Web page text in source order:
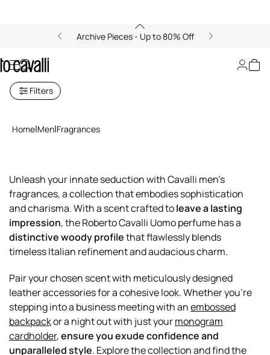
Archive Pieces - Up to 80% Off
Men's Fragrances
Filters
Home Men Fragrances
Unleash your innate seduction with Cavalli men's
fragrances, a collection that embodies sophistication
and charisma. With a scent crafted toleave a lasting
impression, the Roberto Cavalli Uomo perfume has a
distinctive woody profilethat flawlessly blends
timeless Italian refinement and audacious charm.
Pair your chosen scent with meticulously designed
leather accessories for a cohesive look. Whether you're
stepping into a business meeting with anembossed
backpackor a night out with just yourmonogram
cardholder,ensure you exude confidence and
unparalleled style. Explore the collection and find the